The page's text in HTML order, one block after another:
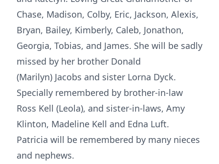
Chase, Madison, Colby, Eric, Jackson, Alexis,
Bryan, Bailey, Kimberly, Caleb, Jonathon,
Georgia, Tobias, and James. She will be sadly
missed by her brother Donald
(Marilyn) Jacobs and sister Lorna Dyck.
Specially remembered by brother-in-law
Ross Kell (Leola), and sister-in-laws, Amy
Klinton, Madeline Kell and Edna Luft.
Patricia will be remembered by many nieces
and nephews.